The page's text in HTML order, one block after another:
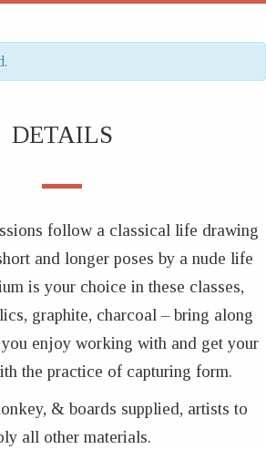
DETAILS
follow a classical life drawing
and longer poses by a nude life
is your choice in these classes,
graphite, charcoal – bring along
enjoy working with and get your
the practice of capturing form.
& boards supplied, artists to
all other materials.